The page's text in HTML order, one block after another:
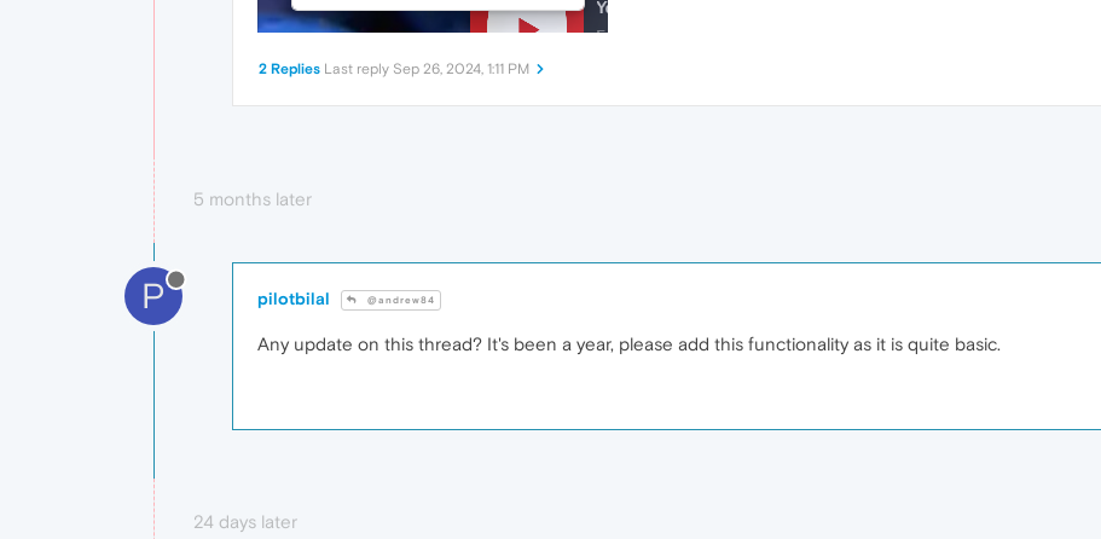
2 Replies Last reply Sep 26, 2024, 1:11 PM
5 months later
P pilotbilal @andrew84
Any update on this thread? It's been a year, please add this functionality as it is quite basic.
24 days later